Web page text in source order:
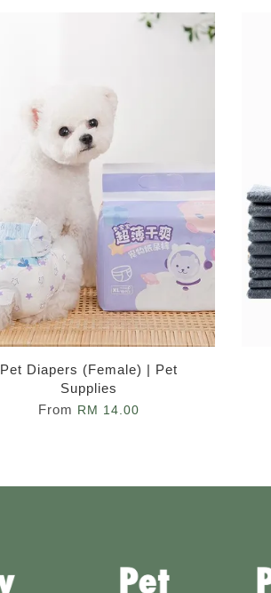
Pet Diapers (Female) | Pet
Supplies
From RM 14.00